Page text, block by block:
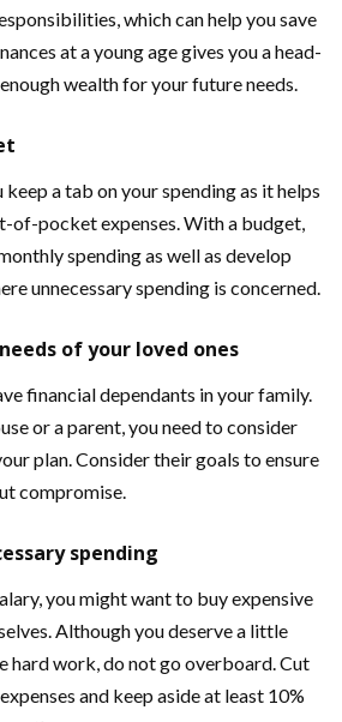
which can help you save
at a young age gives you a head-
wealth for your future needs.
a tab on your spending as it helps
of-pocket expenses. With a budget,
spending as well as develop
unnecessary spending is concerned.
of your loved ones
financial dependants in your family.
or a parent, you need to consider
plan. Consider their goals to ensure
compromise.
spending
you might want to buy expensive
Although you deserve a little
hard work, do not go overboard. Cut
and keep aside at least 10%